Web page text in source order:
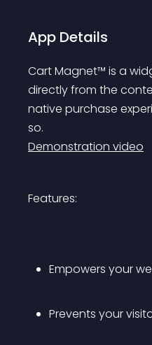
App Details
Cart Magnet™ is a
directly from the
native purchase
so.
Demonstration video
Features:
Empowers your
Prevents your